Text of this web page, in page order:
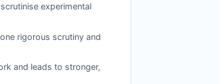
experimental
rigorous scrutiny and
and leads to stronger,